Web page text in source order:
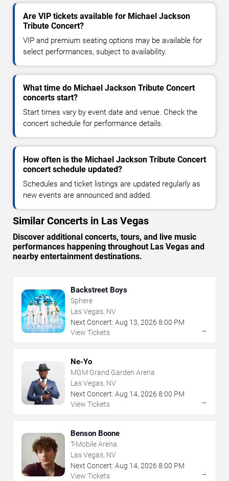
Are VIP tickets available for Michael Jackson
Tribute Concert?
VIP and premium seating options may be available for
select performances, subject to availability.
What time do Michael Jackson Tribute Concert
concerts start?
Start times vary by event date and venue. Check the
concert schedule for performance details.
How often is the Michael Jackson Tribute Concert
concert schedule updated?
Schedules and ticket listings are updated regularly as
new events are announced and added.
Similar Concerts in Las Vegas
Discover additional concerts, tours, and live music
performances happening throughout Las Vegas and
nearby entertainment destinations.
Backstreet Boys
Sphere
Las Vegas, NV
Next Concert: Aug 13, 2026 8:00 PM
View Tickets
→
Ne-Yo
MGM Grand Garden Arena
Las Vegas, NV
Next Concert: Aug 14, 2026 8:00 PM
View Tickets
→
Benson Boone
T-Mobile Arena
Las Vegas, NV
Next Concert: Aug 14, 2026 8:00 PM
View Tickets
→